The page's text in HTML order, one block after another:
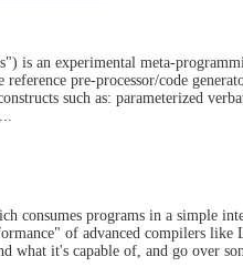
is an experimental meta-
pre-processor/code
such as: parameterized
consumes programs in a simple
of advanced compilers
what it's capable of, and go over